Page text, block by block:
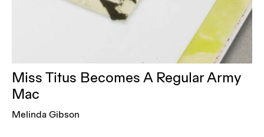
Miss Titus Becomes A Regular Army
Mac
Melinda Gibson